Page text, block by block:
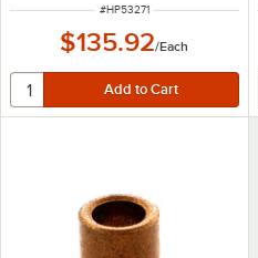
ITEM NUMBER
#HP53271
$135.92/Each